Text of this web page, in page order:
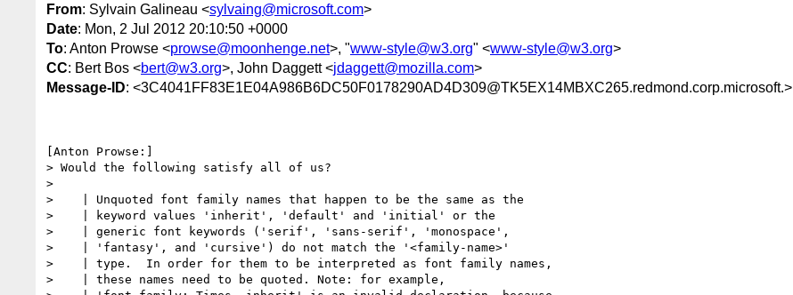
From: Sylvain Galineau <sylvaing@microsoft.com>
Date: Mon, 2 Jul 2012 20:10:50 +0000
To: Anton Prowse <prowse@moonhenge.net>, "www-style@w3.org" <www-style@w3.org>
CC: Bert Bos <bert@w3.org>, John Daggett <jdaggett@mozilla.com>
Message-ID: <3C4041FF83E1E04A986B6DC50F0178290AD4D309@TK5EX14MBXC265.redmond.corp.microsoft.>
[Anton Prowse:]
> Would the following satisfy all of us?
>
>    | Unquoted font family names that happen to be the same as the
>    | keyword values 'inherit', 'default' and 'initial' or the
>    | generic font keywords ('serif', 'sans-serif', 'monospace',
>    | 'fantasy', and 'cursive') do not match the '<family-name>'
>    | type.  In order for them to be interpreted as font family names,
>    | these names need to be quoted. Note: for example,